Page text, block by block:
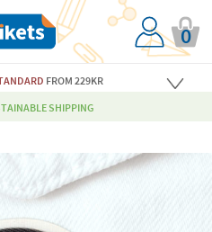
0
FROM 229KR
SHIPPING